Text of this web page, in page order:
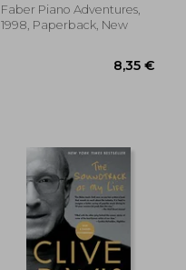
Faber Piano Adventures,
1998, Paperback, New